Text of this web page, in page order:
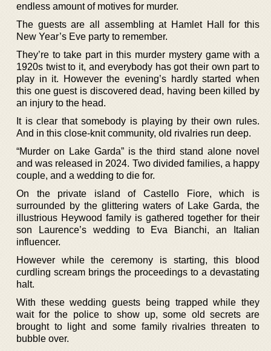
endless amount of motives for murder.
The guests are all assembling at Hamlet Hall for this
New Year’s Eve party to remember.
They’re to take part in this murder mystery game with a
1920s twist to it, and everybody has got their own part to
play in it. However the evening’s hardly started when
this one guest is discovered dead, having been killed by
an injury to the head.
It is clear that somebody is playing by their own rules.
And in this close-knit community, old rivalries run deep.
“Murder on Lake Garda” is the third stand alone novel
and was released in 2024. Two divided families, a happy
couple, and a wedding to die for.
On the private island of Castello Fiore, which is
surrounded by the glittering waters of Lake Garda, the
illustrious Heywood family is gathered together for their
son Laurence’s wedding to Eva Bianchi, an Italian
influencer.
However while the ceremony is starting, this blood
curdling scream brings the proceedings to a devastating
halt.
With these wedding guests being trapped while they
wait for the police to show up, some old secrets are
brought to light and some family rivalries threaten to
bubble over.